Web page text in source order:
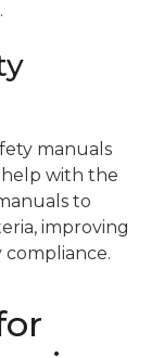
manuals
with the
to
improving